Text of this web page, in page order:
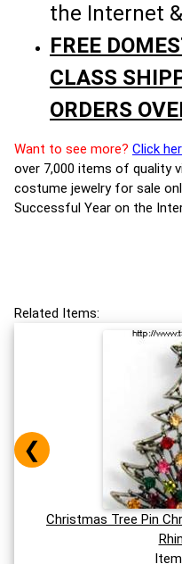
the Internet
FREE
CLASS
ORDERS
Want to see more? Click
over 7,000 items of quality
costume jewelry for sale
Successful Year on the
Related Items:
Christmas Tree Pin
❮